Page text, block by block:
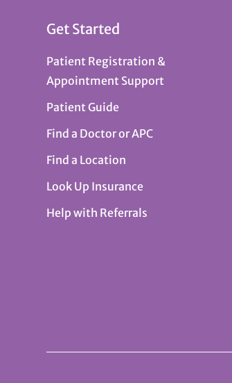
Get Started
Patient Registration &
Appointment Support
Patient Guide
Find a Doctor or APC
Find a Location
Look Up Insurance
Help with Referrals